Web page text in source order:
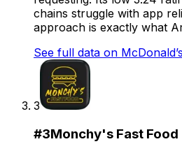
chains struggle with app
approach is exactly what
See full data on McDonald’s
3
#3Monchy's Fast Food